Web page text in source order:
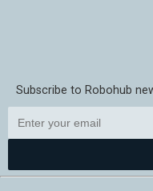
Subscribe to Robohub